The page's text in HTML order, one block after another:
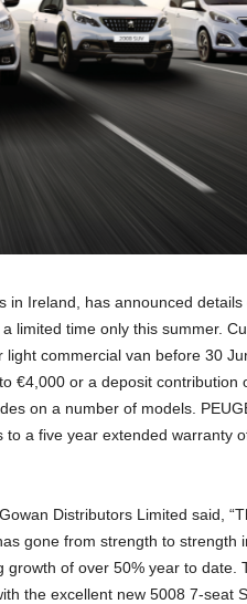
in Ireland, has announced details
limited time only this summer.
commercial van before 30
€4,000 or a deposit contribution
on a number of models.
a five year extended warranty
Distributors Limited said,
gone from strength to strength
of over 50% year to date.
the excellent new 5008 7-seat